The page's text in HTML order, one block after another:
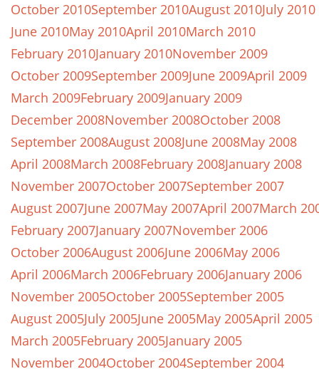
October 2010September 2010August 2010July 2010
June 2010May 2010April 2010March 2010
February 2010January 2010November 2009
October 2009September 2009June 2009April 2009
March 2009February 2009January 2009
December 2008November 2008October 2008
September 2008August 2008June 2008May 2008
April 2008March 2008February 2008January 2008
November 2007October 2007September 2007
August 2007June 2007May 2007April 2007March
February 2007January 2007November 2006
October 2006August 2006June 2006May 2006
April 2006March 2006February 2006January 2006
November 2005October 2005September 2005
August 2005July 2005June 2005May 2005April 2005
March 2005February 2005January 2005
November 2004October 2004September 2004